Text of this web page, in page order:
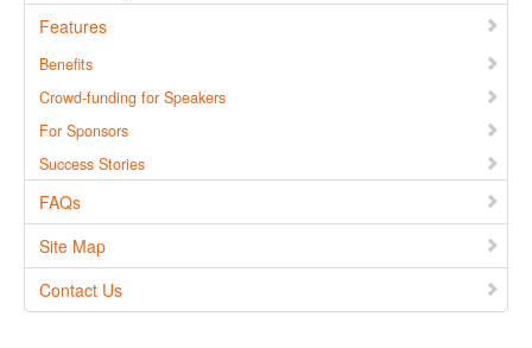
Features
Benefits
Crowd-funding for Speakers
For Sponsors
Success Stories
FAQs
Site Map
Contact Us